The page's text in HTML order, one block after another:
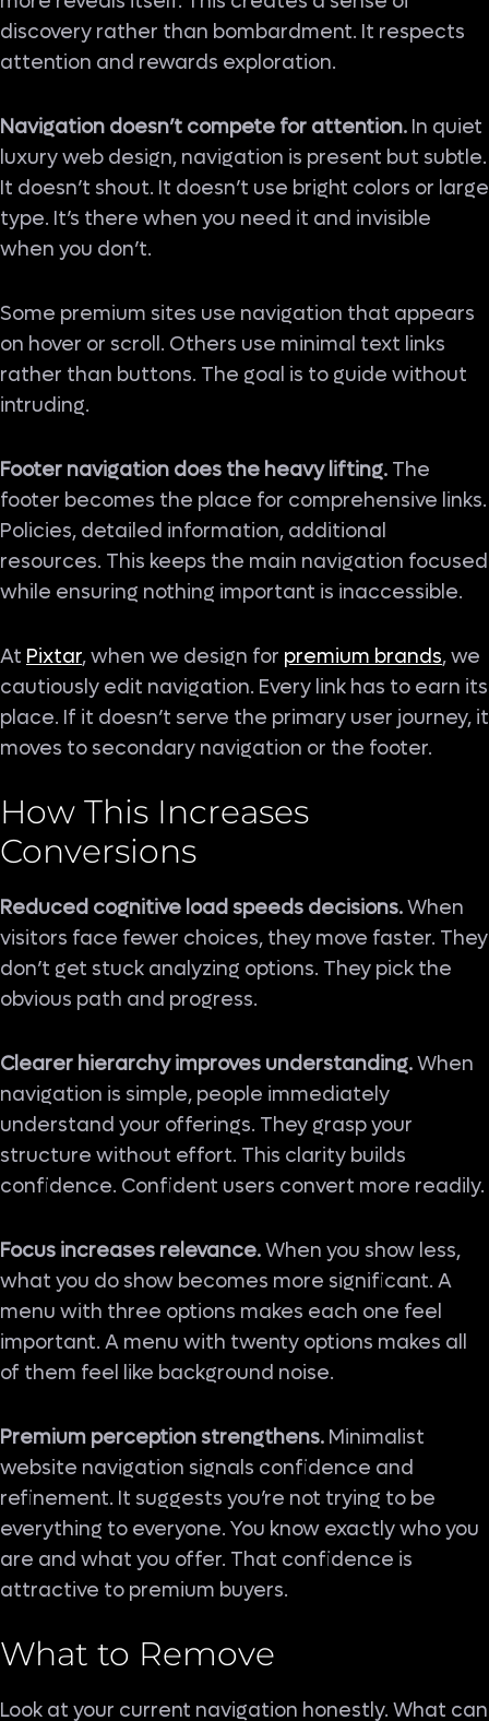
discovery rather than bombardment. It respects
attention and rewards exploration.
Navigation doesn’t compete for attention. In quiet
luxury web design, navigation is present but subtle.
It doesn’t shout. It doesn’t use bright colors or large
type. It’s there when you need it and invisible
when you don’t.
Some premium sites use navigation that appears
on hover or scroll. Others use minimal text links
rather than buttons. The goal is to guide without
intruding.
Footer navigation does the heavy lifting. The
footer becomes the place for comprehensive links.
Policies, detailed information, additional
resources. This keeps the main navigation focused
while ensuring nothing important is inaccessible.
At Pixtar, when we design for premium brands, we
cautiously edit navigation. Every link has to earn its
place. If it doesn’t serve the primary user journey, it
moves to secondary navigation or the footer.
How This Increases
Conversions
Reduced cognitive load speeds decisions.When
visitors face fewer choices, they move faster. They
don’t get stuck analyzing options. They pick the
obvious path and progress.
Clearer hierarchy improves understanding.When
navigation is simple, people immediately
understand your offerings. They grasp your
structure without effort. This clarity builds
confidence. Confident users convert more readily.
Focus increases relevance.When you show less,
what you do show becomes more significant. A
menu with three options makes each one feel
important. A menu with twenty options makes all
of them feel like background noise.
Premium perception strengthens. Minimalist
website navigation signals confidence and
refinement. It suggests you’re not trying to be
everything to everyone. You know exactly who you
are and what you offer. That confidence is
attractive to premium buyers.
What to Remove
Look at your current navigation honestly. What can